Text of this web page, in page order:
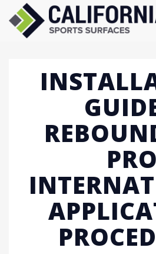
content
PRO